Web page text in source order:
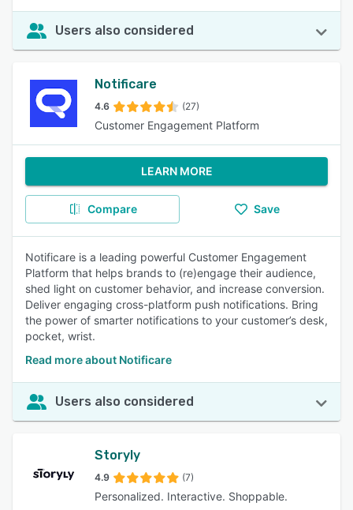
Users also considered
Notificare
4.6 (27)
Customer Engagement Platform
LEARN MORE
Compare Save
Notificare is a leading powerful Customer Engagement
Platform that helps brands to (re)engage their audience,
shed light on customer behavior, and increase conversion.
Deliver engaging cross-platform push notifications. Bring
the power of smarter notifications to your customer’s desk,
pocket, wrist.
Read more about Notificare
Users also considered
Storyly
4.9 (7)
Personalized. Interactive. Shoppable.